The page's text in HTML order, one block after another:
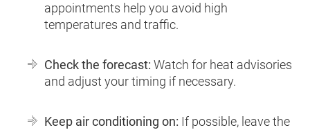
appointments help you avoid high
temperatures and traffic.
Check the forecast: Watch for heat advisories
and adjust your timing if necessary.
Keep air conditioning on: If possible, leave the